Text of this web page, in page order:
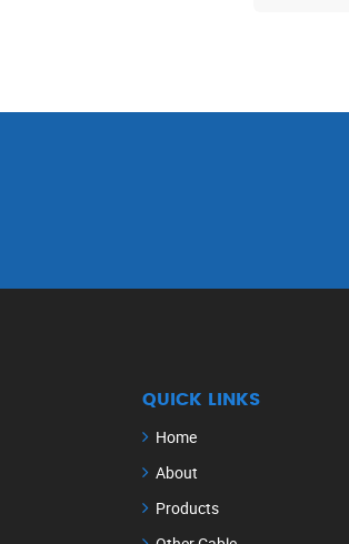
QUICK LINKS
Home
About
Products